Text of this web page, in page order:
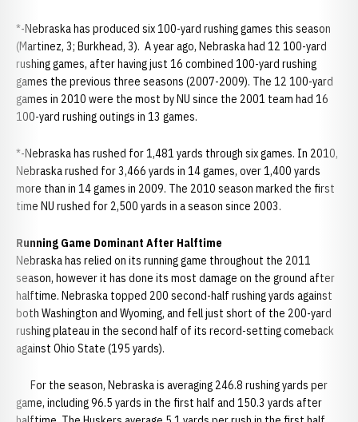
*-Nebraska has produced six 100-yard rushing games this season
(Martinez, 3; Burkhead, 3). A year ago, Nebraska had 12 100-yard
rushing games, after having just 16 combined 100-yard rushing
games the previous three seasons (2007-2009). The 12 100-yard
games in 2010 were the most by NU since the 2001 team had 16
100-yard rushing outings in 13 games.
*-Nebraska has rushed for 1,481 yards through six games. In 2010,
Nebraska rushed for 3,466 yards in 14 games, over 1,400 yards
more than in 14 games in 2009. The 2010 season marked the first
time NU rushed for 2,500 yards in a season since 2003.
Running Game Dominant After Halftime
Nebraska has relied on its running game throughout the 2011
season, however it has done its most damage on the ground after
halftime. Nebraska topped 200 second-half rushing yards against
both Washington and Wyoming, and fell just short of the 200-yard
rushing plateau in the second half of its record-setting comeback
against Ohio State (195 yards).
For the season, Nebraska is averaging 246.8 rushing yards per
game, including 96.5 yards in the first half and 150.3 yards after